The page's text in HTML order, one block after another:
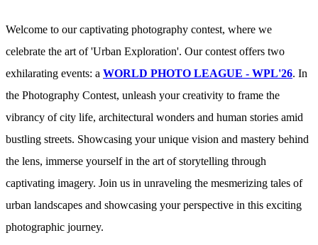
Welcome to our captivating photography contest, where we
celebrate the art of 'Urban Exploration'. Our contest offers two
exhilarating events: a WORLD PHOTO LEAGUE - WPL'26. In
the Photography Contest, unleash your creativity to frame the
vibrancy of city life, architectural wonders and human stories amid
bustling streets. Showcasing your unique vision and mastery behind
the lens, immerse yourself in the art of storytelling through
captivating imagery. Join us in unraveling the mesmerizing tales of
urban landscapes and showcasing your perspective in this exciting
photographic journey.